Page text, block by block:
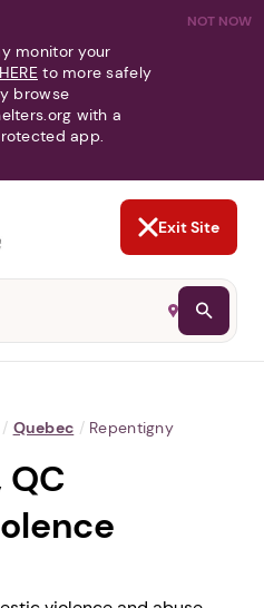
NOT NOW
monitor your
to more safely
browse
with a
app.
Exit Site
/ Quebec / Repentigny